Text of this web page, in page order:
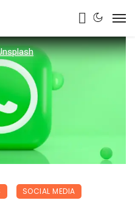
SOCIAL MEDIA